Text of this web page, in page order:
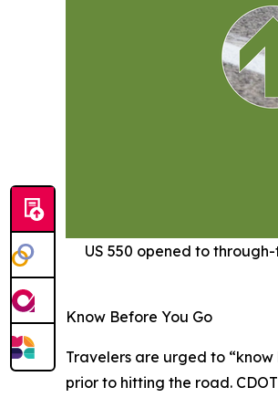
US 550 opened to
Know Before You Go
Travelers are urged to
prior to hitting the road.